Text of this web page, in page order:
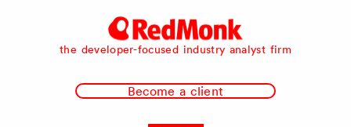
RedMonk
the developer-focused industry analyst firm
Become a client